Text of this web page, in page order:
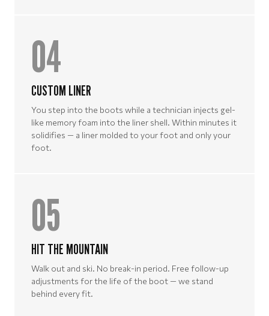
04
CUSTOM LINER
You step into the boots while a technician injects gel-
like memory foam into the liner shell. Within minutes it
solidifies — a liner molded to your foot and only your
foot.
05
HIT THE MOUNTAIN
Walk out and ski. No break-in period. Free follow-up
adjustments for the life of the boot — we stand
behind every fit.